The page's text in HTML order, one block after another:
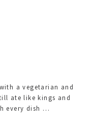
a vegetarian and
ate like kings and
every dish …